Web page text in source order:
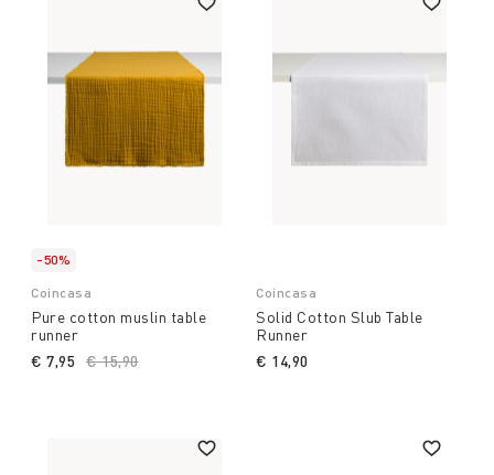
-50%
Coincasa
Pure cotton muslin table
runner
Price reduced from
€ 15,90to
€ 7,95
Coincasa
Solid Cotton Slub Table
Runner
€ 14,90